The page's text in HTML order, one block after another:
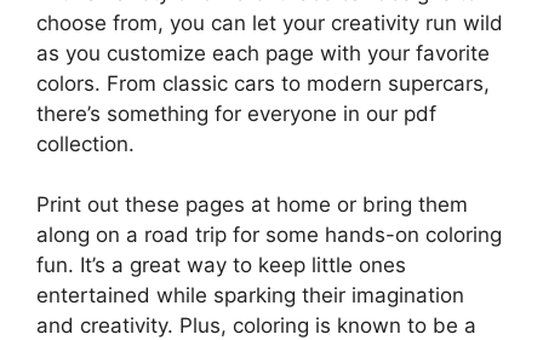
choose from, you can let your creativity run wild
as you customize each page with your favorite
colors. From classic cars to modern supercars,
there’s something for everyone in our pdf
collection.
Print out these pages at home or bring them
along on a road trip for some hands-on coloring
fun. It’s a great way to keep little ones
entertained while sparking their imagination
and creativity. Plus, coloring is known to be a